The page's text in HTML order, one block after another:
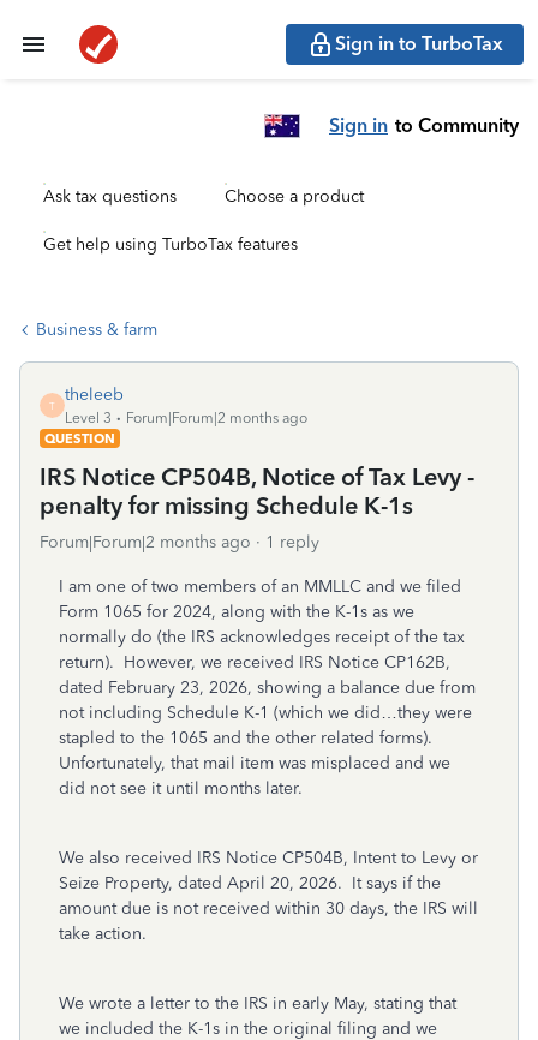
Sign in to TurboTax
Sign in to Community
Ask tax questions Choose a product
Get help using TurboTax features
Business & farm
T
theleeb
Level 3
Forum|Forum|2 months ago
QUESTION
IRS Notice CP504B, Notice of Tax Levy -
penalty for missing Schedule K-1s
Forum|Forum|2 months ago 1 reply
I am one of two members of an MMLLC and we filed
Form 1065 for 2024, along with the K-1s as we
normally do (the IRS acknowledges receipt of the tax
return). However, we received IRS Notice CP162B,
dated February 23, 2026, showing a balance due from
not including Schedule K-1 (which we did…they were
stapled to the 1065 and the other related forms).
Unfortunately, that mail item was misplaced and we
did not see it until months later.
We also received IRS Notice CP504B, Intent to Levy or
Seize Property, dated April 20, 2026. It says if the
amount due is not received within 30 days, the IRS will
take action.
We wrote a letter to the IRS in early May, stating that
we included the K-1s in the original filing and we